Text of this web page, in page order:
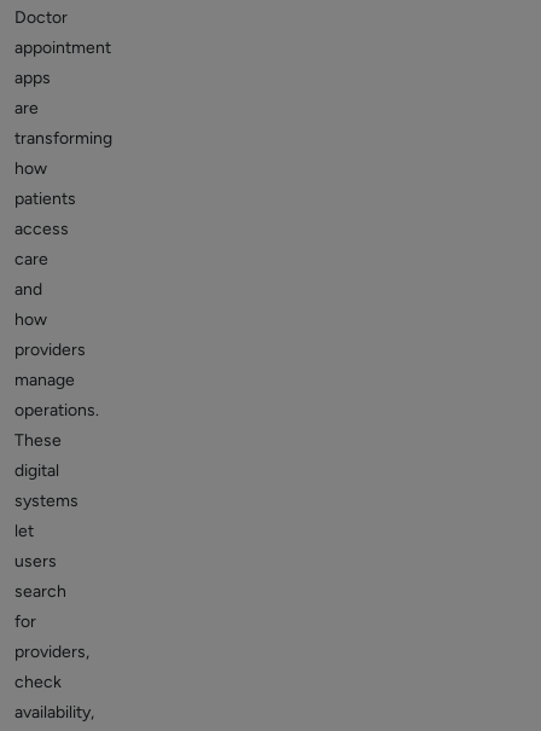
Doctor
appointment
apps
are
transforming
how
patients
access
care
and
how
providers
manage
operations.
These
digital
systems
let
users
search
for
providers,
check
availability,